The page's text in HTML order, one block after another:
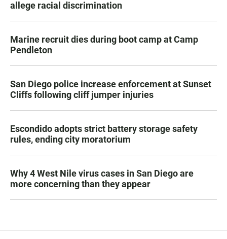
allege racial discrimination
Marine recruit dies during boot camp at Camp
Pendleton
San Diego police increase enforcement at Sunset
Cliffs following cliff jumper injuries
Escondido adopts strict battery storage safety
rules, ending city moratorium
Why 4 West Nile virus cases in San Diego are
more concerning than they appear